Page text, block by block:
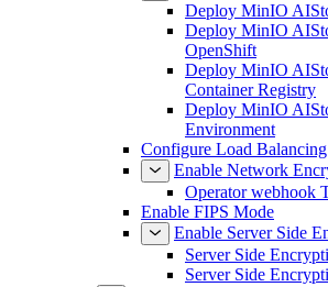
Deploy MinIO
Deploy MinIO
OpenShift
Deploy MinIO
Container Registry
Deploy MinIO
Environment
Configure Load Balancing
Enable Network
Operator webhook
Enable FIPS Mode
Enable Server Side
Server Side
Server Side